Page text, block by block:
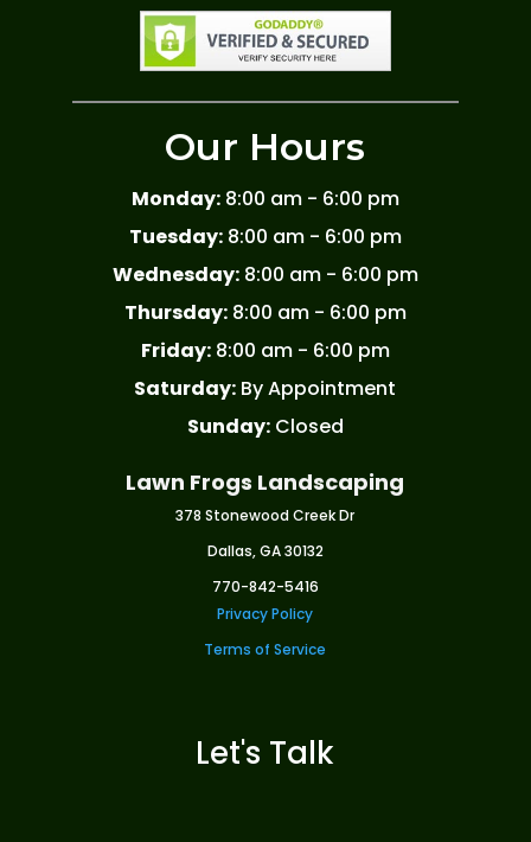
Our Hours
Monday:8:00 am - 6:00 pm
Tuesday:8:00 am - 6:00 pm
Wednesday:8:00 am - 6:00 pm
Thursday:8:00 am - 6:00 pm
Friday:8:00 am - 6:00 pm
Saturday: By Appointment
Sunday:Closed
Lawn Frogs Landscaping
378 Stonewood Creek Dr
Dallas, GA 30132
770-842-5416
Privacy Policy
Terms of Service
Let's Talk